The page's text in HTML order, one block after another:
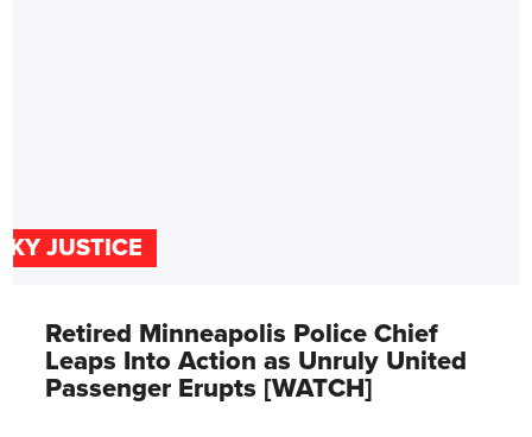
JUSTICE
Retired Minneapolis Police Chief
Leaps Into Action as Unruly United
Passenger Erupts [WATCH]